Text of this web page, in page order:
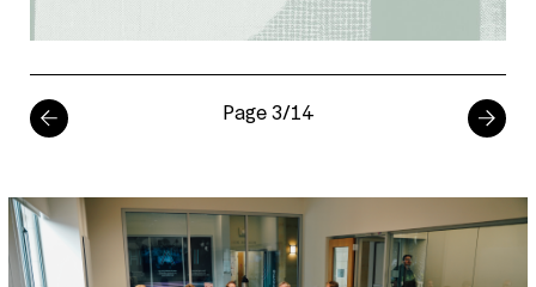
Page 3/14